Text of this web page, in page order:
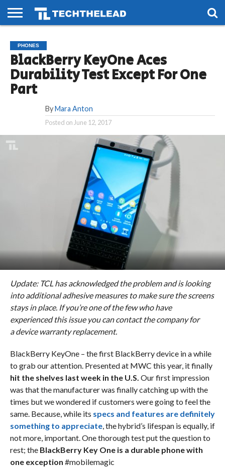
PHONES
SMART
LIFE
GAMING
SOCIAL
FUTURE
PHONES
BlackBerry KeyOne Aces
Durability Test Except For One
Part
By Mara Anton
Posted on June 12, 2017
Update: TCL has acknowledged the problem and is looking
into additional adhesive measures to make sure the screens
stays in place. If you’re one of the few who have
experienced this issue you can contact the company for
a device warranty replacement.
BlackBerry KeyOne – the first BlackBerry device in a while
to grab our attention. Presented at MWC this year, it finally
hit the shelves last week in the U.S. Our first impression
was that the manufacturer was finally catching up with the
times but we wondered if customers were going to feel the
same. Because, while its specs and features are definitely
something to appreciate, the hybrid’s lifespan is equally, if
not more, important. One thorough test put the question to
rest; the BlackBerry Key One is a durable phone with
one exception #mobilemagic